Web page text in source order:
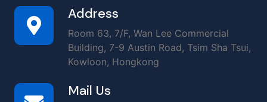
Address
Room 63, 7/F, Wan Lee Commercial
Building, 7-9 Austin Road, Tsim Sha Tsui,
Kowloon, Hongkong
Mail Us